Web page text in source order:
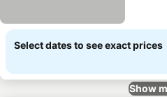
Select dates to see exact prices
Show